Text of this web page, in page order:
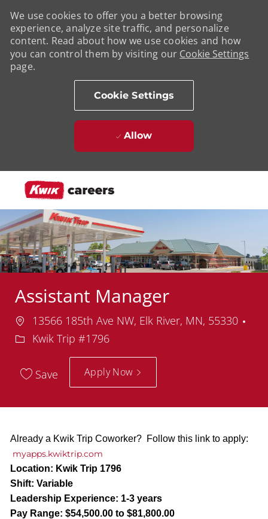
We use cookies to offer you a better browsing
experience, analyze site traffic, and personalize
content. Read about how we use cookies and how
you can control them by visiting our Cookie Settings
page.
Cookie Settings
Allow
Assistant Manager
Location
13566 185th Ave NW, Elk River, MN, 55330
Department
Kwik Trip #1796
Save Apply Now
Already a Kwik Trip Coworker? Follow this link to apply:
myapps.kwiktrip.com
Location: Kwik Trip 1796
Shift: Variable
Leadership Experience: 1-3 years
Pay Range: $54,500.00 to $81,800.00